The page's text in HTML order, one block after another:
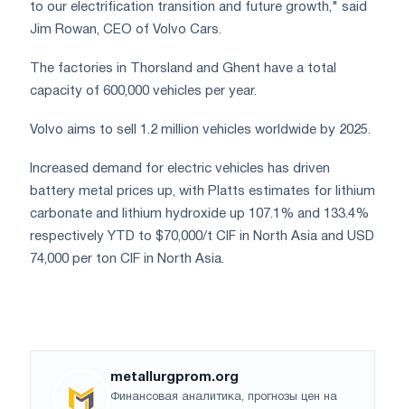
to our electrification transition and future growth," said
Jim Rowan, CEO of Volvo Cars.
The factories in Thorsland and Ghent have a total
capacity of 600,000 vehicles per year.
Volvo aims to sell 1.2 million vehicles worldwide by 2025.
Increased demand for electric vehicles has driven
battery metal prices up, with Platts estimates for lithium
carbonate and lithium hydroxide up 107.1% and 133.4%
respectively YTD to $70,000/t CIF in North Asia and USD
74,000 per ton CIF in North Asia.
metallurgprom.org
Финансовая аналитика, прогнозы цен на